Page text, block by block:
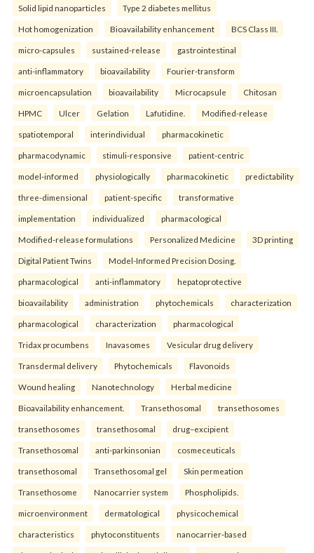
Solid lipid nanoparticles Type 2 diabetes mellitus
Hot homogenization Bioavailability enhancement BCS Class III.
micro-capsules sustained-release gastrointestinal
anti-inflammatory bioavailability Fourier-transform
microencapsulation bioavailability Microcapsule Chitosan
HPMC Ulcer Gelation Lafutidine. Modified-release
spatiotemporal interindividual pharmacokinetic
pharmacodynamic stimuli-responsive patient-centric
model-informed physiologically pharmacokinetic predictability
three-dimensional patient-specific transformative
implementation individualized pharmacological
Modified-release formulations Personalized Medicine 3D printing
Digital Patient Twins Model-Informed Precision Dosing.
pharmacological anti-inflammatory hepatoprotective
bioavailability administration phytochemicals characterization
pharmacological characterization pharmacological
Tridax procumbens Inavasomes Vesicular drug delivery
Transdermal delivery Phytochemicals Flavonoids
Wound healing Nanotechnology Herbal medicine
Bioavailability enhancement. Transethosomal transethosomes
transethosomes transethosomal drug–excipient
Transethosomal anti-parkinsonian cosmeceuticals
transethosomal Transethosomal gel Skin permeation
Transethosome Nanocarrier system Phospholipids.
microenvironment dermatological physicochemical
characteristics phytoconstituents nanocarrier-based